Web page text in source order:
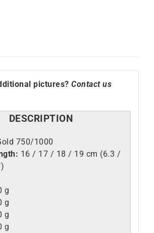
pictures? Contact us
DESCRIPTION
750/1000
16 / 17 / 18 / 19 cm (6.3 /
g
g
g
g